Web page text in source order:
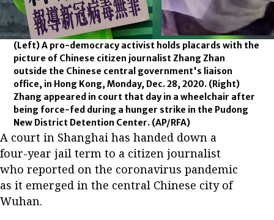
(Left) A pro-democracy activist holds placards with the
picture of Chinese citizen journalist Zhang Zhan
outside the Chinese central government's liaison
office, in Hong Kong, Monday, Dec. 28, 2020. (Right)
Zhang appeared in court that day in a wheelchair after
being force-fed during a hunger strike in the Pudong
New District Detention Center. (AP/RFA)
A court in Shanghai has handed down a
four-year jail term to a citizen journalist
who reported on the coronavirus pandemic
as it emerged in the central Chinese city of
Wuhan.